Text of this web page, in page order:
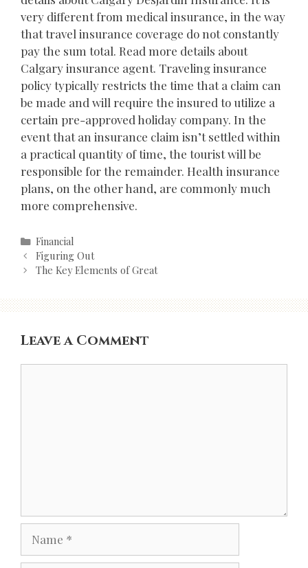
very different from medical insurance, in the way
that travel insurance coverage do not constantly
pay the sum total. Read more details about
Calgary insurance agent. Traveling insurance
policy typically restricts the time that a claim can
be made and will require the insured to utilize a
certain pre-approved holiday company. In the
event that an insurance claim isn’t settled within
a practical quantity of time, the tourist will be
responsible for the remainder. Health insurance
plans, on the other hand, are commonly much
more comprehensive.
Categories
Financial
Post
navigation
Figuring Out
The Key Elements of Great
Leave a Comment